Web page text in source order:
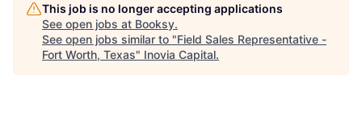
This job is no longer accepting applications
See open jobs at Booksy.
See open jobs similar to "Field Sales Representative -
Fort Worth, Texas" Inovia Capital.